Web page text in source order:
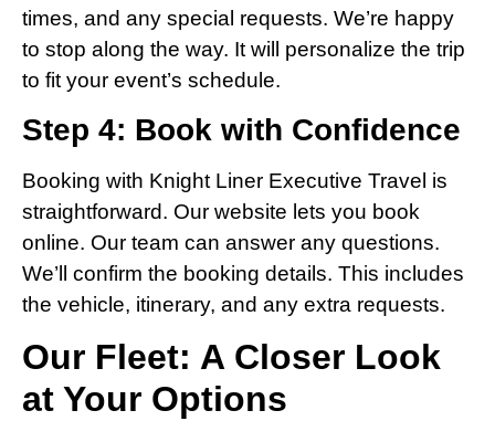
times, and any special requests. We’re happy
to stop along the way. It will personalize the trip
to fit your event’s schedule.
Step 4: Book with Confidence
Booking with Knight Liner Executive Travel is
straightforward. Our website lets you book
online. Our team can answer any questions.
We’ll confirm the booking details. This includes
the vehicle, itinerary, and any extra requests.
Our Fleet: A Closer Look
at Your Options